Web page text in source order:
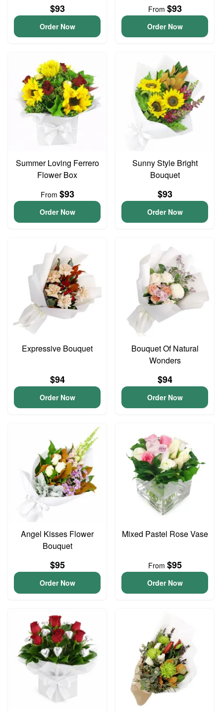
$93
Order Now
From $93
Order Now
Summer Loving Ferrero
Flower Box
From $93
Order Now
Sunny Style Bright
Bouquet
$93
Order Now
Expressive Bouquet
$94
Order Now
Bouquet Of Natural
Wonders
$94
Order Now
Angel Kisses Flower
Bouquet
$95
Order Now
Mixed Pastel Rose Vase
From $95
Order Now